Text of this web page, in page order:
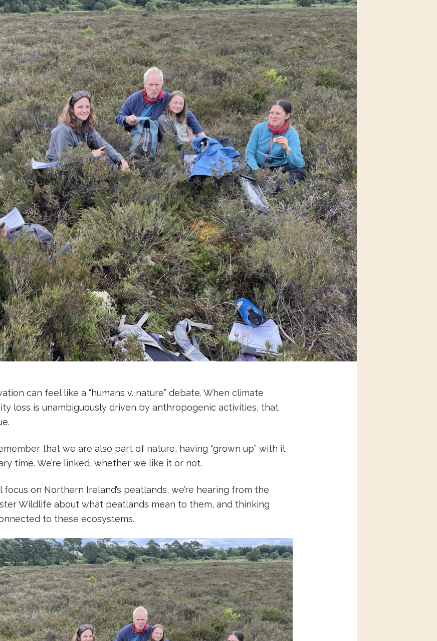
can feel like a “humans v. nature” debate. When climate
loss is unambiguously driven by anthropogenic activities, that
that we are also part of nature, having “grown up” with it
time. We’re linked, whether we like it or not.
on Northern Ireland’s peatlands, we’re hearing from the
Wildlife about what peatlands mean to them, and thinking
to these ecosystems.